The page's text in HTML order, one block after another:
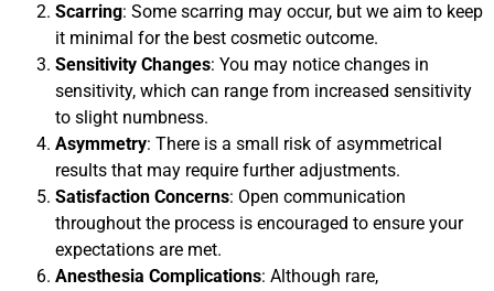
Scarring: Some scarring may occur, but we aim to keep
it minimal for the best cosmetic outcome.
Sensitivity Changes: You may notice changes in
sensitivity, which can range from increased sensitivity
to slight numbness.
Asymmetry: There is a small risk of asymmetrical
results that may require further adjustments.
Satisfaction Concerns: Open communication
throughout the process is encouraged to ensure your
expectations are met.
Anesthesia Complications: Although rare,